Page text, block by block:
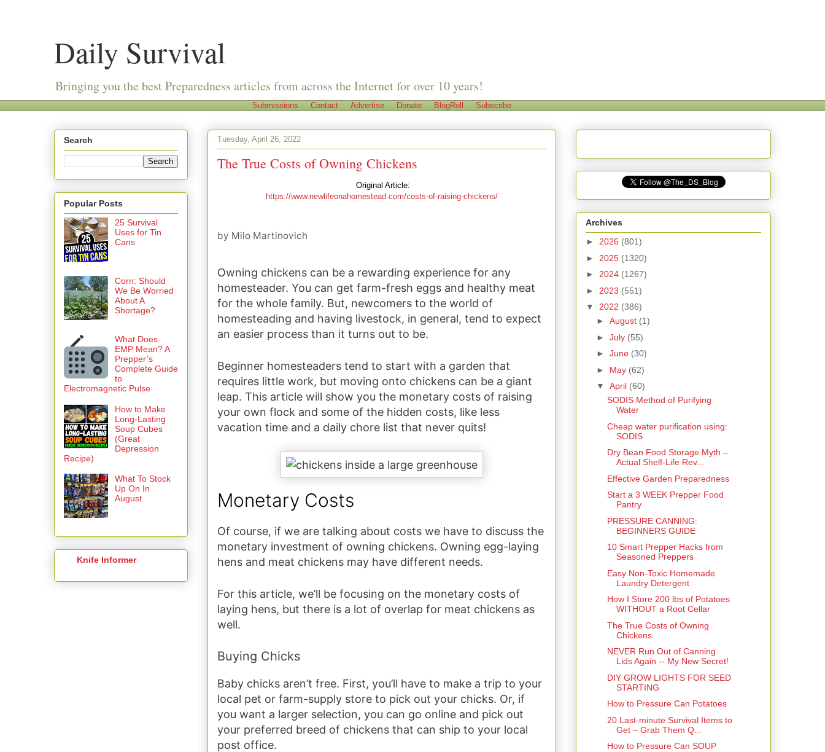
Daily Survival
Bringing you the best Preparedness articles from across the Internet for over 10 years!
Submissions Contact Advertise Donate BlogRoll Subscribe
Tuesday, April 26, 2022
The True Costs of Owning Chickens
Original Article:
https://www.newlifeonahomestead.com/costs-of-raising-chickens/
by Milo Martinovich
Owning chickens can be a rewarding experience for any
homesteader. You can get farm-fresh eggs and healthy meat
for the whole family. But, newcomers to the world of
homesteading and having livestock, in general, tend to expect
an easier process than it turns out to be.
Beginner homesteaders tend to start with a garden that
requires little work, but moving onto chickens can be a giant
leap. This article will show you the monetary costs of raising
your own flock and some of the hidden costs, like less
vacation time and a daily chore list that never quits!
Monetary Costs
Of course, if we are talking about costs we have to discuss the
monetary investment of owning chickens. Owning egg-laying
hens and meat chickens may have different needs.
For this article, we’ll be focusing on the monetary costs of
laying hens, but there is a lot of overlap for meat chickens as
well.
Buying Chicks
Baby chicks aren’t free. First, you’ll have to make a trip to your
local pet or farm-supply store to pick out your chicks. Or, if
you want a larger selection, you can go online and pick out
your preferred breed of chickens that can ship to your local
post office.
Search
Popular Posts
25 Survival
Uses for Tin
Cans
Corn: Should
We Be Worried
About A
Shortage?
What Does
EMP Mean? A
Prepper’s
Complete Guide
to
Electromagnetic Pulse
How to Make
Long-Lasting
Soup Cubes
(Great
Depression
Recipe)
What To Stock
Up On In
August
Knife Informer
Archives
► 2026 (801)
► 2025 (1320)
► 2024 (1267)
► 2023 (551)
▼ 2022 (386)
► August (1)
► July (55)
► June (30)
► May (62)
▼ April (60)
SODIS Method of Purifying
Water
Cheap water purification using:
SODIS
Dry Bean Food Storage Myth –
Actual Shelf-Life Rev...
Effective Garden Preparedness
Start a 3 WEEK Prepper Food
Pantry
PRESSURE CANNING:
BEGINNERS GUIDE
10 Smart Prepper Hacks from
Seasoned Preppers
Easy Non-Toxic Homemade
Laundry Detergent
How I Store 200 lbs of Potatoes
WITHOUT a Root Cellar
The True Costs of Owning
Chickens
NEVER Run Out of Canning
Lids Again -- My New Secret!
DIY GROW LIGHTS FOR SEED
STARTING
How to Pressure Can Potatoes
20 Last-minute Survival Items to
Get – Grab Them Q...
How to Pressure Can SOUP